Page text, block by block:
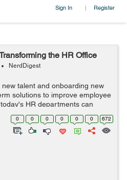
Sign In | Register
the HR Office
NerdDigest
talent and onboarding new
solutions to improve employee
HR departments can
facing a wide range of
0 0 0 0 0 0 672